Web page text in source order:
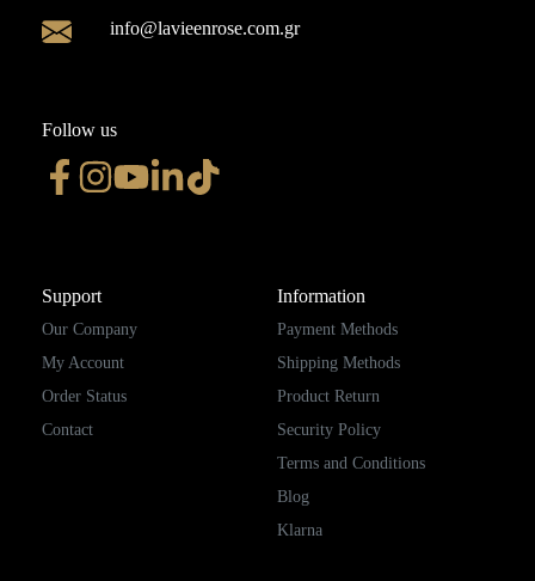
info@lavieenrose.com.gr
Follow us
Support
Our Company
My Account
Order Status
Contact
Information
Payment Methods
Shipping Methods
Product Return
Security Policy
Terms and Conditions
Blog
Klarna